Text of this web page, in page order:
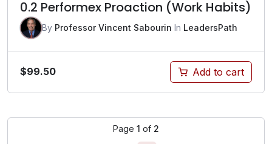
0.2 Performex Proaction (Work Habits)
By Professor Vincent Sabourin In LeadersPath
$99.50 Add to cart
Page 1 of 2